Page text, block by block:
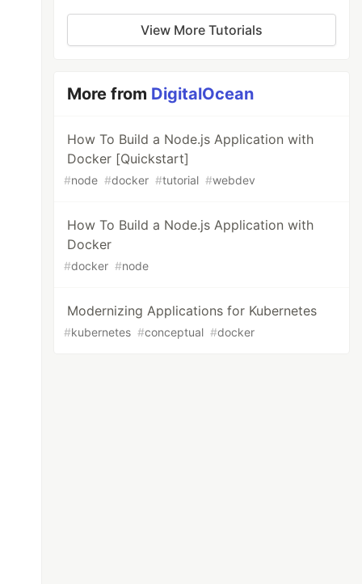
View More Tutorials
More from DigitalOcean
How To Build a Node.js Application with
Docker [Quickstart]
#node #docker #tutorial #webdev
How To Build a Node.js Application with
Docker
#docker #node
Modernizing Applications for Kubernetes
#kubernetes #conceptual #docker